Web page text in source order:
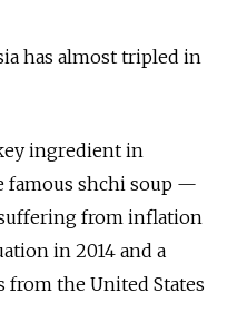
has almost tripled in
ingredient in
famous shchi soup —
from inflation
in 2014 and a
the United States